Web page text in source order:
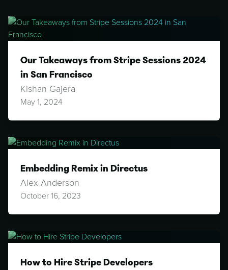
Our Takeaways from Stripe Sessions 2024
in San Francisco
Kishan Gajera
May 1, 2024
Embedding Remix in Directus
Alex Anderson
October 16, 2023
How to Hire Stripe Developers